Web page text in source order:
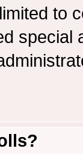
to
special